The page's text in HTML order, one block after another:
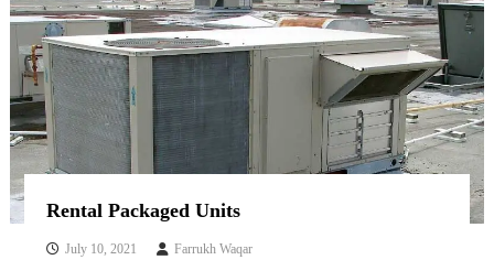
Rental Packaged Units
July 10, 2021 Farrukh Waqar